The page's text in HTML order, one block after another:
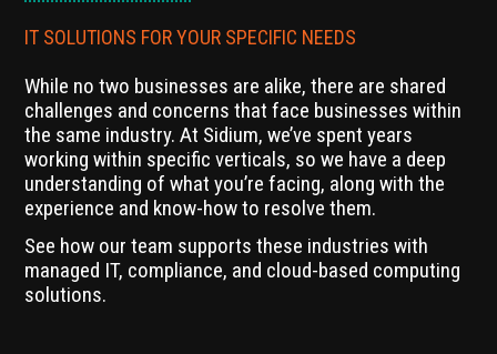
IT SOLUTIONS FOR YOUR SPECIFIC NEEDS
While no two businesses are alike, there are shared
challenges and concerns that face businesses within
the same industry. At Sidium, we’ve spent years
working within specific verticals, so we have a deep
understanding of what you’re facing, along with the
experience and know-how to resolve them.
See how our team supports these industries with
managed IT, compliance, and cloud-based computing
solutions.